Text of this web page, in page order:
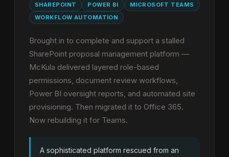
SHAREPOINT POWER BI
MICROSOFT TEAMS
WORKFLOW AUTOMATION
Brought in to complete and support a stalled
SharePoint proposal management platform —
McKula delivered layered role-based
permissions, document review workflows,
Power BI oversight reports, and automated site
provisioning. Then migrated it to Office 365.
Now rebuilding it for Teams.
A sophisticated platform rescued from an